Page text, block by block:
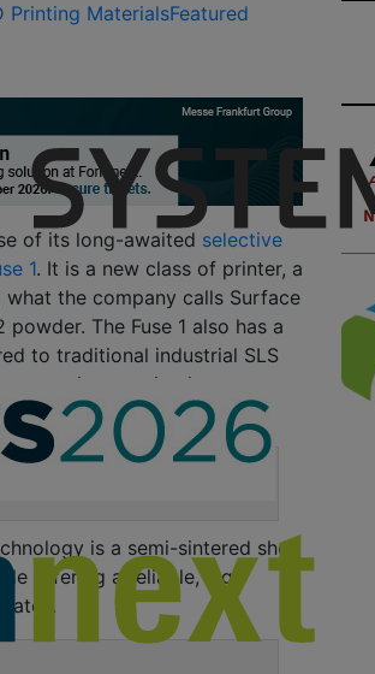
Printing MaterialsFeatured
of its long-awaited selective
1. It is a new class of printer, a
the company calls Surface
The Fuse 1 also has a
to traditional industrial SLS
, coming in at
from Formlabs.
is a semi-sintered shell
hile offering a reliable, high
rates.